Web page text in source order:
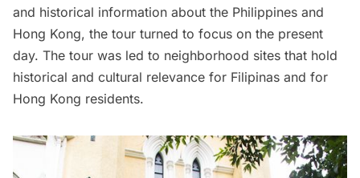
and historical information about the Philippines and
Hong Kong, the tour turned to focus on the present
day. The tour was led to neighborhood sites that hold
historical and cultural relevance for Filipinas and for
Hong Kong residents.